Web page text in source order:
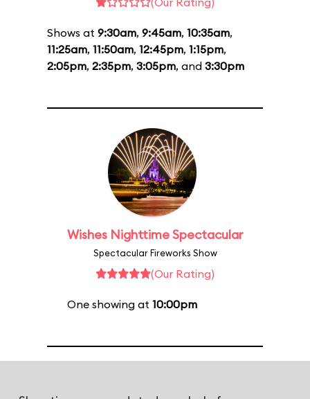
Shows at 9:30am, 9:45am, 10:35am,
11:25am, 11:50am, 12:45pm, 1:15pm,
2:05pm, 2:35pm, 3:05pm, and 3:30pm
Wishes Nighttime Spectacular
Spectacular Fireworks Show
(Our Rating)
One showing at 10:00pm